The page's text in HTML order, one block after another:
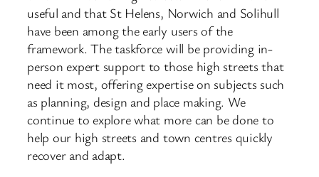
useful and that St Helens, Norwich and Solihull
have been among the early users of the
framework. The taskforce will be providing in-
person expert support to those high streets that
need it most, offering expertise on subjects such
as planning, design and place making. We
continue to explore what more can be done to
help our high streets and town centres quickly
recover and adapt.